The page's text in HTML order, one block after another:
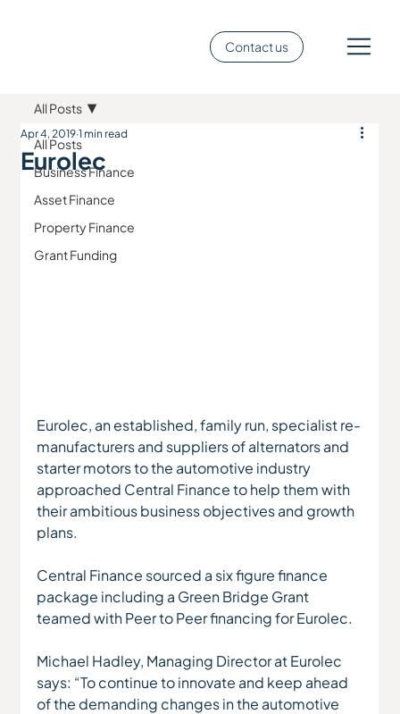
Contact us
All Posts
Business Finance
Asset Finance
Property Finance
Grant Funding
All Posts
Eurolec
Apr 4, 2019 1 min read
Eurolec, an established, family run, specialist re-
manufacturers and suppliers of alternators and
starter motors to the automotive industry
approached Central Finance to help them with
their ambitious business objectives and growth
plans.
Central Finance sourced a six figure finance
package including a Green Bridge Grant
teamed with Peer to Peer financing for Eurolec.
Michael Hadley, Managing Director at Eurolec
says: “To continue to innovate and keep ahead
of the demanding changes in the automotive